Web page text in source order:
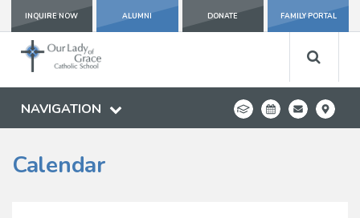
INQUIRE NOW ALUMNI DONATE FAMILY PORTAL
NAVIGATION
Calendar